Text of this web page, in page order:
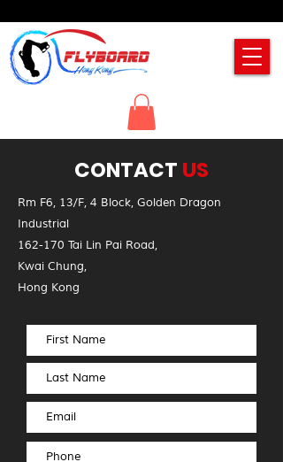
CONTACT US
Rm F6, 13/F, 4 Block, Golden Dragon
Industrial
162-170 Tai Lin Pai Road,
Kwai Chung,
Hong Kong